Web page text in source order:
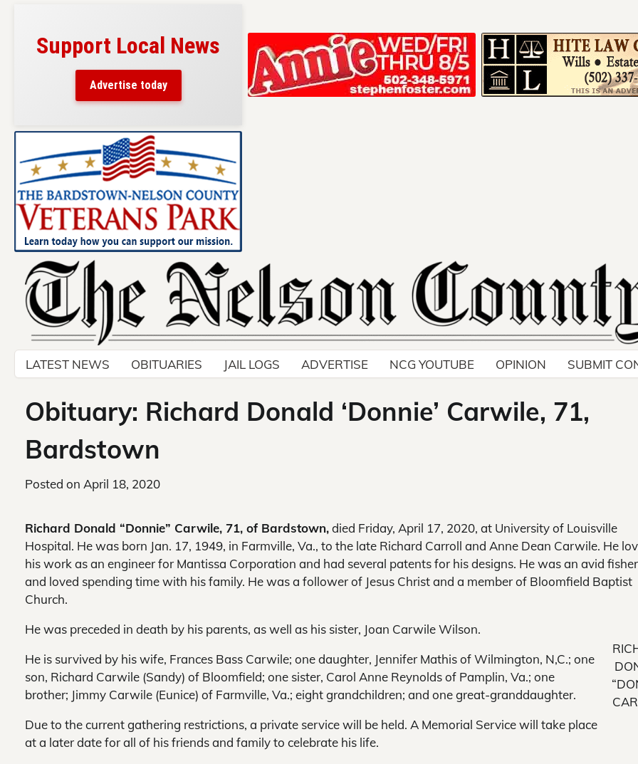
Support Local News
Advertise today
Skip
content
LATEST NEWS OBITUARIES JAIL LOGS ADVERTISE NCG YOUTUBE OPINION SUBMIT
Obituary: Richard Donald ‘Donnie’ Carwile, 71,
Bardstown
Posted on April 18, 2020
Richard Donald “Donnie” Carwile, 71, of Bardstown,died Friday, April 17, 2020, at University of Louisville
Hospital. He was born Jan. 17, 1949, in Farmville, Va., to the late Richard Carroll and Anne Dean Carwile. He
his work as an engineer for Mantissa Corporation and had several patents for his designs. He was an avid
and loved spending time with his family. He was a follower of Jesus Christ and a member of Bloomfield Baptist
Church.
He was preceded in death by his parents, as well as his sister, Joan Carwile Wilson.
He is survived by his wife, Frances Bass Carwile; one daughter, Jennifer Mathis of Wilmington, N,C.; one
son, Richard Carwile (Sandy) of Bloomfield; one sister, Carol Anne Reynolds of Pamplin, Va.; one
brother; Jimmy Carwile (Eunice) of Farmville, Va.; eight grandchildren; and one great-granddaughter.
Due to the current gathering restrictions, a private service will be held. A Memorial Service will take place
at a later date for all of his friends and family to celebrate his life.